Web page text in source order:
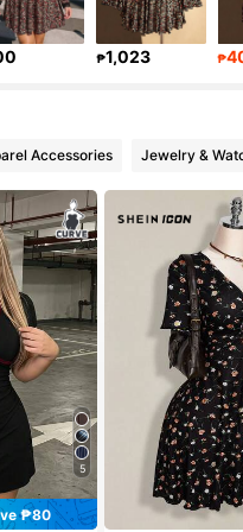
399K Followers
₱1,023 ₱
Accessories Jewelry &
5
₱80